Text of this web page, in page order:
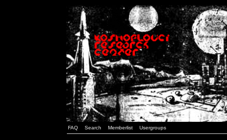
FAQ Search Memberlist Usergroups